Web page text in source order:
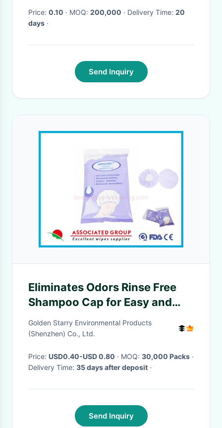
Price: 0.10 · MOQ: 200,000 · Delivery Time: 20
days ·
Send Inquiry
Eliminates Odors Rinse Free
Shampoo Cap for Easy and
Convenient Hair Washing OEM
ODM
Golden Starry Environmental Products
(Shenzhen) Co., Ltd.
Price: USD0.40-USD 0.80 · MOQ: 30,000 Packs ·
Delivery Time: 35 days after deposit ·
Send Inquiry